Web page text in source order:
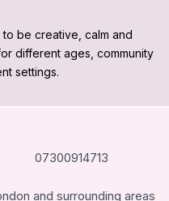
be creative, calm and
different ages, community
settings.
07300914713
and surrounding areas